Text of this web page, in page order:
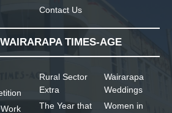
Contact Us
TIMES-AGE
Rural Sector
Extra
The Year that
Wairarapa
Weddings
Women in